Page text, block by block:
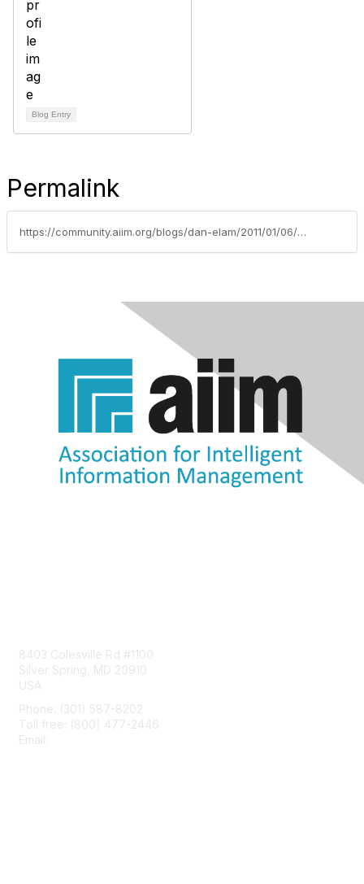
Blog Entry
Permalink
https://community.aiim.org/blogs/dan-elam/2011/01/06/2011-industry-predictions-(part-1)
8403 Colesville Rd #1100
Silver Spring, MD 20910
USA
Phone: (301) 587-8202
Toll free: (800) 477-2446
Email: